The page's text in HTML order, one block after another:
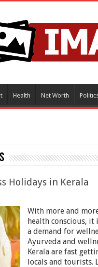
Health Net Worth
Holidays in Kerala
and
With more and
health conscious, it
a demand for
Ayurveda and
Kerala are fast
locals and tourists.